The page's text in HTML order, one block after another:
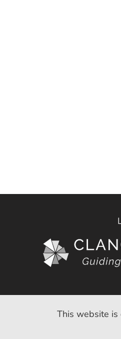
This website is